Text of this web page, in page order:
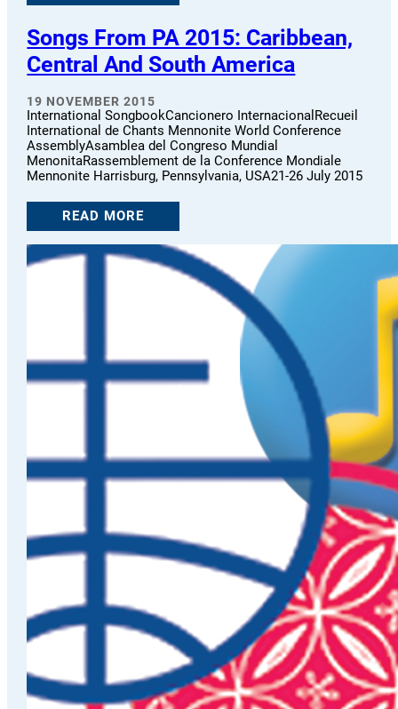
Songs From PA 2015: Caribbean,
Central And South America
19 NOVEMBER 2015
International SongbookCancionero InternacionalRecueil
International de Chants Mennonite World Conference
AssemblyAsamblea del Congreso Mundial
MenonitaRassemblement de la Conference Mondiale
Mennonite Harrisburg, Pennsylvania, USA21-26 July 2015
READ MORE